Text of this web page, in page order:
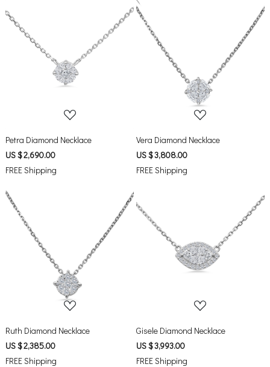
Loading...
Petra Diamond Necklace
US $ 2,690.00
FREE Shipping
Loading...
Vera Diamond Necklace
US $ 3,808.00
FREE Shipping
Loading...
Ruth Diamond Necklace
US $ 2,385.00
FREE Shipping
Loading...
Gisele Diamond Necklace
US $ 3,993.00
FREE Shipping